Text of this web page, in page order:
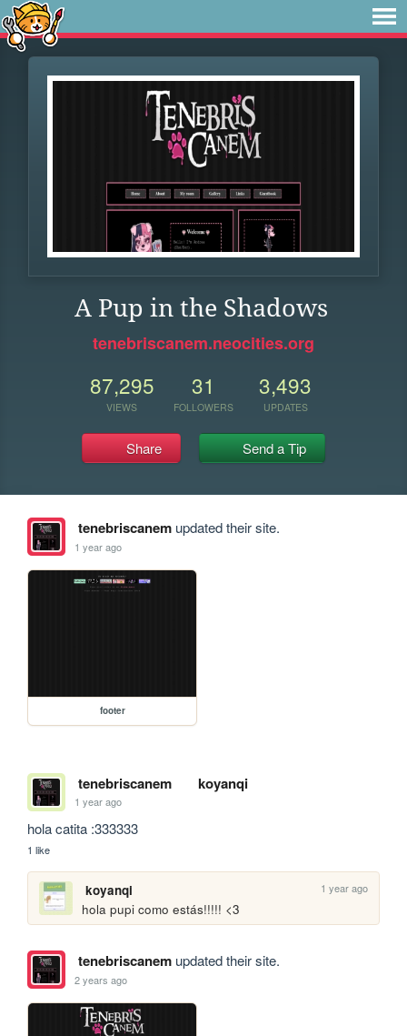
A Pup in the Shadows
tenebriscanem.neocities.org
87,295
VIEWS
31
FOLLOWERS
3,493
UPDATES
Share Send a Tip
tenebriscanemupdated their site.
1 year ago
footer
tenebriscanem koyanqi
1 year ago
hola catita :333333
1 like
koyanqi 1 year ago
hola pupi como estás!!!!! <3
tenebriscanemupdated their site.
2 years ago